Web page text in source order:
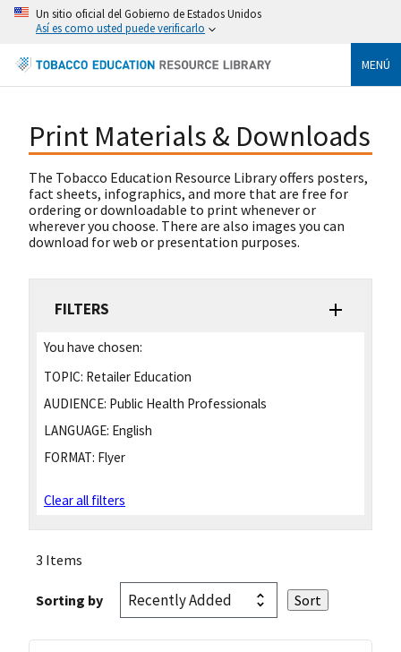
Un sitio oficial del Gobierno de Estados Unidos
Así es como usted puede verificarlo
MENÚ
Print Materials & Downloads
The Tobacco Education Resource Library offers posters,
fact sheets, infographics, and more that are free for
ordering or downloadable to print whenever or
wherever you choose. There are also images you can
download for web or presentation purposes.
FILTERS
You have chosen:
TOPIC: Retailer Education
AUDIENCE: Public Health Professionals
LANGUAGE: English
FORMAT: Flyer
Clear all filters
3 Items
Sorting by